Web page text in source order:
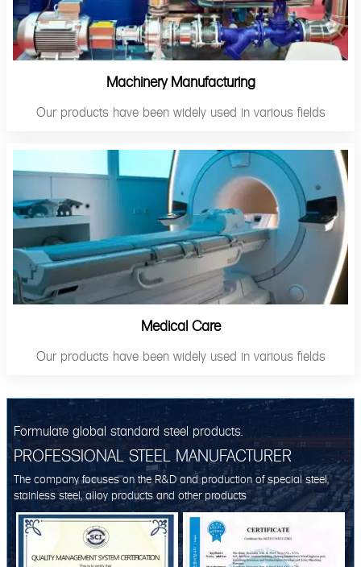
Machinery Manufacturing
Our products have been widely used in various fields
Medical Care
Our products have been widely used in various fields
Formulate global standard steel products.
PROFESSIONAL STEEL MANUFACTURER
The company focuses on the R&D and production of special steel,
stainless steel, alloy products and other products